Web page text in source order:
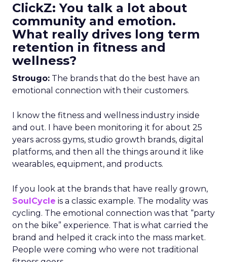
ClickZ: You talk a lot about
community and emotion.
What really drives long term
retention in fitness and
wellness?
Strougo: The brands that do the best have an
emotional connection with their customers.
I know the fitness and wellness industry inside
and out. I have been monitoring it for about 25
years across gyms, studio growth brands, digital
platforms, and then all the things around it like
wearables, equipment, and products.
If you look at the brands that have really grown,
SoulCycle is a classic example. The modality was
cycling. The emotional connection was that “party
on the bike” experience. That is what carried the
brand and helped it crack into the mass market.
People were coming who were not traditional